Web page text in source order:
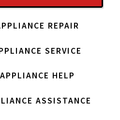
REPAIR
SERVICE
HELP
ASSISTANCE